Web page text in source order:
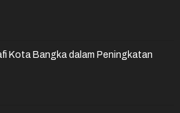
Kota Bangka dalam Peningkatan